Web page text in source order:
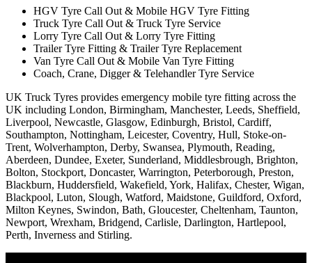
HGV Tyre Call Out & Mobile HGV Tyre Fitting
Truck Tyre Call Out & Truck Tyre Service
Lorry Tyre Call Out & Lorry Tyre Fitting
Trailer Tyre Fitting & Trailer Tyre Replacement
Van Tyre Call Out & Mobile Van Tyre Fitting
Coach, Crane, Digger & Telehandler Tyre Service
UK Truck Tyres provides emergency mobile tyre fitting across the
UK including London, Birmingham, Manchester, Leeds, Sheffield,
Liverpool, Newcastle, Glasgow, Edinburgh, Bristol, Cardiff,
Southampton, Nottingham, Leicester, Coventry, Hull, Stoke-on-
Trent, Wolverhampton, Derby, Swansea, Plymouth, Reading,
Aberdeen, Dundee, Exeter, Sunderland, Middlesbrough, Brighton,
Bolton, Stockport, Doncaster, Warrington, Peterborough, Preston,
Blackburn, Huddersfield, Wakefield, York, Halifax, Chester, Wigan,
Blackpool, Luton, Slough, Watford, Maidstone, Guildford, Oxford,
Milton Keynes, Swindon, Bath, Gloucester, Cheltenham, Taunton,
Newport, Wrexham, Bridgend, Carlisle, Darlington, Hartlepool,
Perth, Inverness and Stirling.